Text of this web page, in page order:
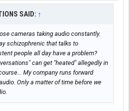
back in that direction, one might
to make a few extra bucks with a early
provided with an allowance every 6
own clothing dirty. Plenty of excess
it’s definitely there, cameras
camera goes off for the
have the phone in your hand or
SAID: ↑
cameras taking audio constantly.
schizophrenic that talks to
people all day have a problem?
can get "heated" allegedly in
My company runs forward
Only a matter of time before we